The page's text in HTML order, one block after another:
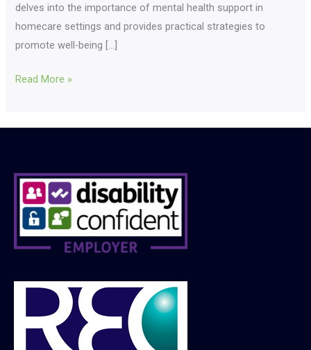
delves into the importance of mental health support in
homecare settings and provides practical strategies to
promote well-being […]
Read More »